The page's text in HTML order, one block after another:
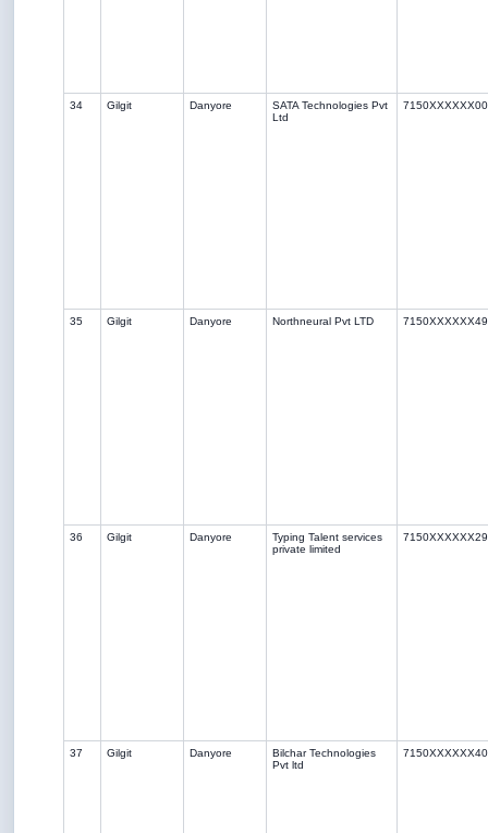
34 Gilgit Danyore
SATA Technologies Pvt
Ltd
35 Gilgit Danyore Northneural Pvt LTD
36 Gilgit Danyore
Typing Talent services
private limited
37 Gilgit Danyore
Bilchar Technologies
Pvt ltd